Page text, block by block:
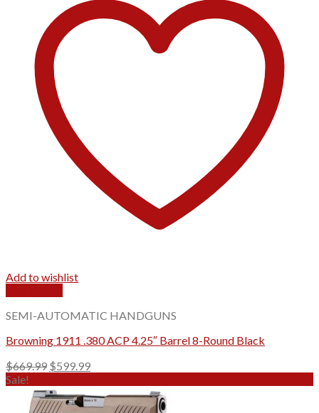
Add to wishlist
SEMI-AUTOMATIC HANDGUNS
Browning 1911 .380 ACP 4.25″ Barrel 8-Round Black
$669.99 Original
was:
$669.99.
$599.99Current
is:
$599.99.
Sale!